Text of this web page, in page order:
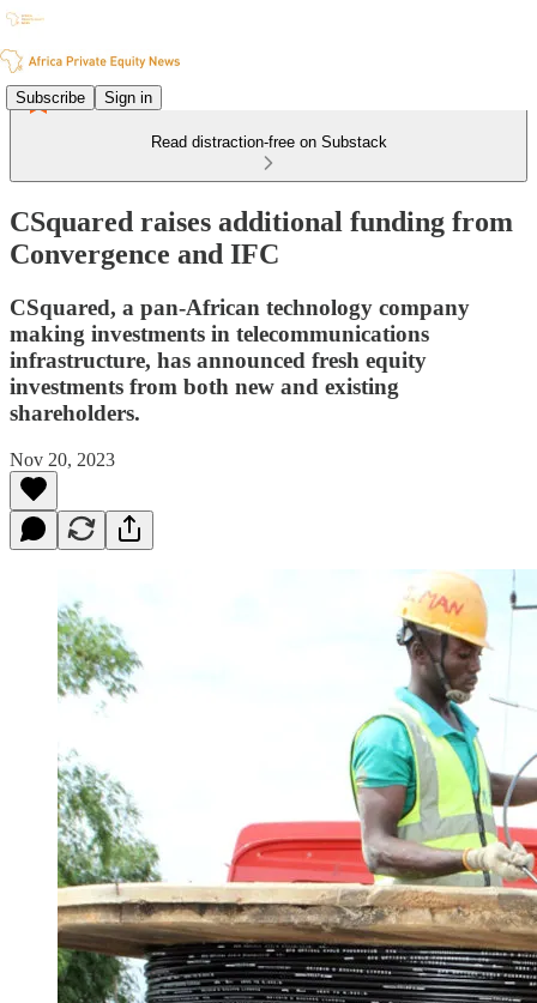
Subscribe Sign in
Read distraction-free on Substack
CSquared raises additional funding from
Convergence and IFC
CSquared, a pan-African technology company
making investments in telecommunications
infrastructure, has announced fresh equity
investments from both new and existing
shareholders.
Nov 20, 2023